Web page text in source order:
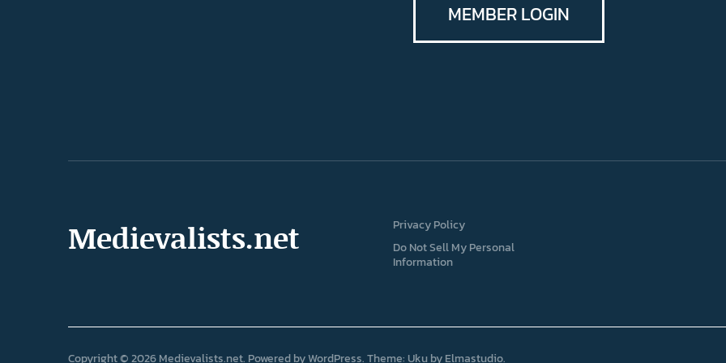
MEMBER LOGIN
Medievalists.net
Privacy Policy
Do Not Sell My Personal
Information
Copyright © 2026 Medievalists.net Powered byWordPress Theme: Uku byElmastudio